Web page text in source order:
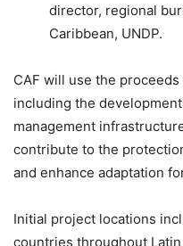
director, regional
Caribbean, UNDP.
CAF will use the
including the
management
contribute to the
and enhance adaptation
Initial project locations
countries throughout